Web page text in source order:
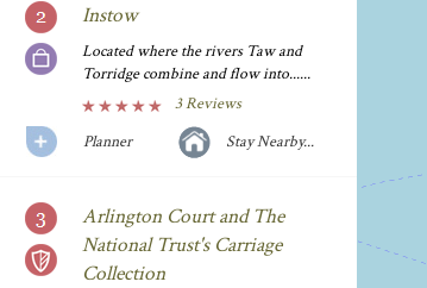
Instow
Located where the rivers Taw and
Torridge combine and flow into......
3 Reviews
Planner
Stay Nearby...
Arlington Court and The
National Trust's Carriage
Collection